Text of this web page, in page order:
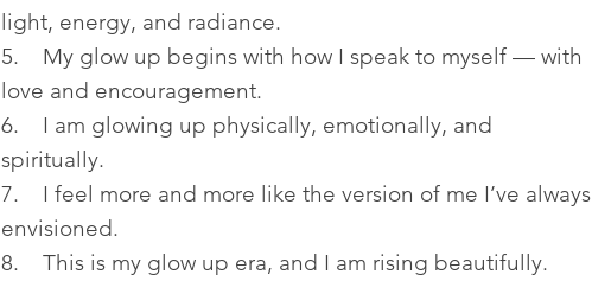
light, energy, and radiance.
5. My glow up begins with how I speak to myself — with
love and encouragement.
6. I am glowing up physically, emotionally, and
spiritually.
7. I feel more and more like the version of me I’ve always
envisioned.
8. This is my glow up era, and I am rising beautifully.